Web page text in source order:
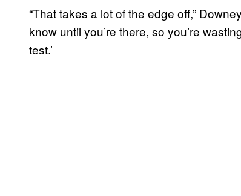
“That takes a lot of the edge off,”
know until you’re there, so you’re
test.’